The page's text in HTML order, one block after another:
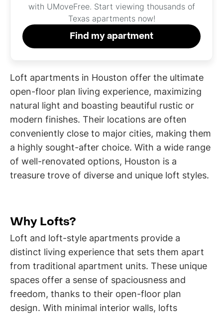
with UMoveFree. Start viewing thousands of
Texas apartments now!
Find my apartment
Loft apartments in Houston offer the ultimate
open-floor plan living experience, maximizing
natural light and boasting beautiful rustic or
modern finishes. Their locations are often
conveniently close to major cities, making them
a highly sought-after choice. With a wide range
of well-renovated options, Houston is a
treasure trove of diverse and unique loft styles.
Why Lofts?
Loft and loft-style apartments provide a
distinct living experience that sets them apart
from traditional apartment units. These unique
spaces offer a sense of spaciousness and
freedom, thanks to their open-floor plan
design. With minimal interior walls, lofts